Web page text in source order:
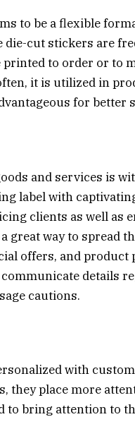
to be a flexible
cut stickers are
to order or to
it is utilized in
for better
and services is
label with
clients as well as
great way to spread
offers, and product
details
cautions.
with
they place more
to bring attention to